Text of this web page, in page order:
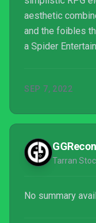
aesthetic
and the foibles
a Spider
the game. But,
creating an
weight on the
SEP 7, 2022
GGRecon
Tarran
No summary